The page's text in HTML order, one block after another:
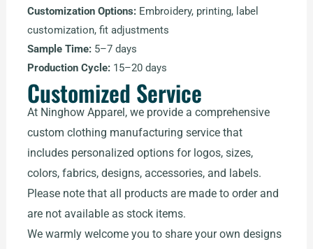
Customization Options:Embroidery, printing, label
customization, fit adjustments
Sample Time:5–7 days
Production Cycle:15–20 days
Customized Service
At Ninghow Apparel, we provide a comprehensive
custom clothing manufacturing service that
includes personalized options for logos, sizes,
colors, fabrics, designs, accessories, and labels.
Please note that all products are made to order and
are not available as stock items.
We warmly welcome you to share your own designs